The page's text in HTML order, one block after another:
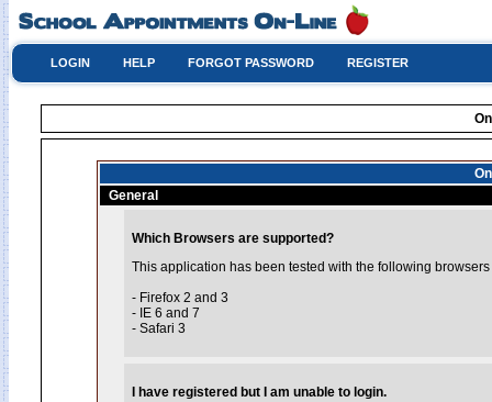
LOGIN HELP FORGOT PASSWORD REGISTER
General
Which Browsers are supported?
This application has been tested with the following
- Firefox 2 and 3
- IE 6 and 7
- Safari 3
I have registered but I am unable to login.